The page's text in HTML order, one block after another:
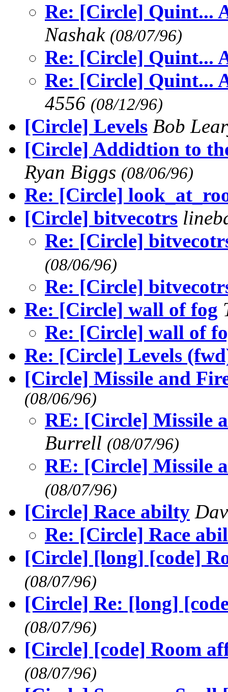
Re: [Circle] Quint...
Nashak (08/07/96)
Re: [Circle] Quint...
Re: [Circle] Quint...
4556 (08/12/96)
[Circle] Levels Bob
[Circle] Addidtion to
Ryan Biggs (08/06/96)
Re: [Circle]
[Circle] bitvecotrs
Re: [Circle]
(08/06/96)
Re: [Circle]
Re: [Circle] wall of fog
Re: [Circle] wall of
Re: [Circle] Levels
[Circle] Missile and
(08/06/96)
RE: [Circle] Missile
Burrell (08/07/96)
RE: [Circle] Missile
(08/07/96)
[Circle] Race abilty
Re: [Circle] Race
[Circle] [long] [code]
(08/07/96)
[Circle] Re: [long]
(08/07/96)
[Circle] [code] Room
(08/07/96)